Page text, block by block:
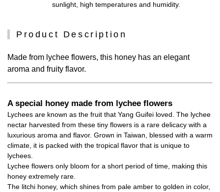
sunlight, high temperatures and humidity.
Product Description
Made from lychee flowers, this honey has an elegant
aroma and fruity flavor.
A special honey made from lychee flowers
Lychees are known as the fruit that Yang Guifei loved. The lychee
nectar harvested from these tiny flowers is a rare delicacy with a
luxurious aroma and flavor. Grown in Taiwan, blessed with a warm
climate, it is packed with the tropical flavor that is unique to
lychees.
Lychee flowers only bloom for a short period of time, making this
honey extremely rare.
The litchi honey, which shines from pale amber to golden in color,